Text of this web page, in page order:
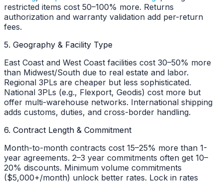
restricted items cost 50–100% more. Returns
authorization and warranty validation add per-return
fees.
5. Geography & Facility Type
East Coast and West Coast facilities cost 30–50% more
than Midwest/South due to real estate and labor.
Regional 3PLs are cheaper but less sophisticated.
National 3PLs (e.g., Flexport, Geodis) cost more but
offer multi-warehouse networks. International shipping
adds customs, duties, and cross-border handling.
6. Contract Length & Commitment
Month-to-month contracts cost 15–25% more than 1-
year agreements. 2–3 year commitments often get 10–
20% discounts. Minimum volume commitments
($5,000+/month) unlock better rates. Lock in rates